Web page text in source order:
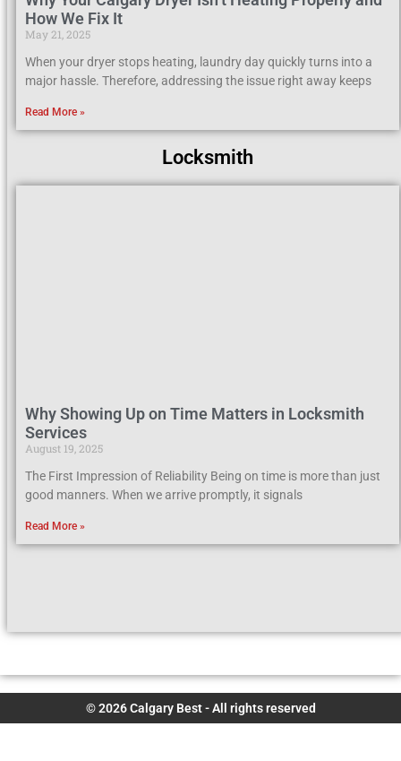
How We Fix It
May 21, 2025
When your dryer stops heating, laundry day quickly turns into a
major hassle. Therefore, addressing the issue right away keeps
Read More »
Locksmith
Why Showing Up on Time Matters in Locksmith
Services
August 19, 2025
The First Impression of Reliability Being on time is more than just
good manners. When we arrive promptly, it signals
Read More »
© 2026 Calgary Best - All rights reserved